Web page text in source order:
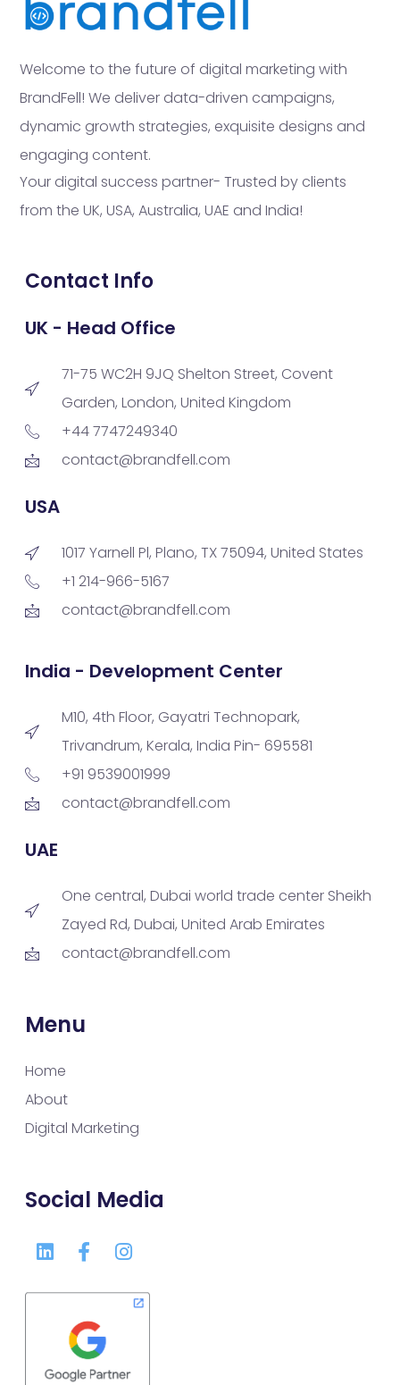
Welcome to the future of digital marketing with
BrandFell! We deliver data-driven campaigns,
dynamic growth strategies, exquisite designs and
engaging content.
Your digital success partner- Trusted by clients
from the UK, USA, Australia, UAE and India!
Contact Info
UK - Head Office
71-75 WC2H 9JQ Shelton Street, Covent
Garden, London, United Kingdom
+44 7747249340
contact@brandfell.com
USA
1017 Yarnell Pl, Plano, TX 75094, United States
+1 214-966-5167
contact@brandfell.com
India - Development Center
M10, 4th Floor, Gayatri Technopark,
Trivandrum, Kerala, India Pin- 695581
+91 9539001999
contact@brandfell.com
UAE
One central, Dubai world trade center Sheikh
Zayed Rd, Dubai, United Arab Emirates
contact@brandfell.com
Menu
Home
About
Digital Marketing
Social Media